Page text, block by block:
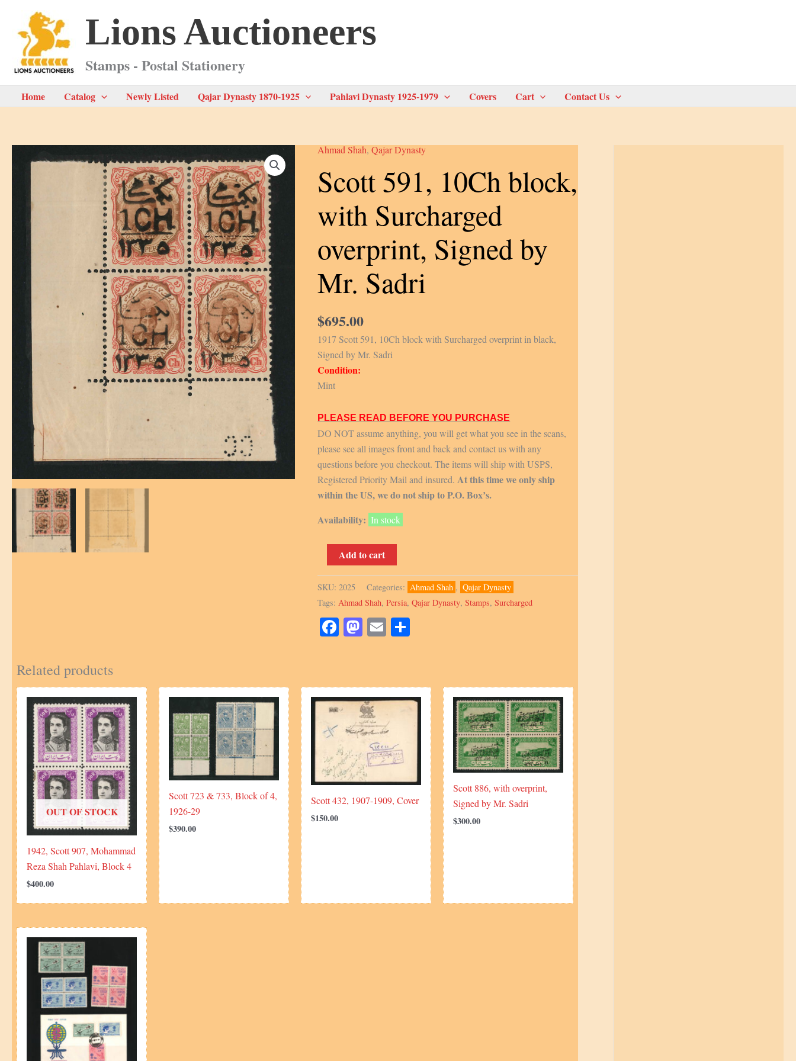
content
Lions Auctioneers
Stamps - Postal Stationery
Home Catalog Newly Listed Qajar Dynasty 1870-1925 Pahlavi Dynasty 1925-1979 Covers Cart Contact Us
Ahmad Shah,Qajar Dynasty
Scott 591, 10Ch block,
with Surcharged
overprint, Signed by
Mr. Sadri
$695.00
1917 Scott 591, 10Ch block with Surcharged overprint in black,
Signed by Mr. Sadri
Condition:
Mint
PLEASE READ BEFORE YOU PURCHASE
DO NOT assume anything, you will get what you see in the scans,
please see all images front and back and contact us with any
questions before you checkout. The items will ship with USPS,
Registered Priority Mail and insured. At this time we only ship
within the US, we do not ship to P.O. Box’s.
Availability: In stock
591,
10Ch
block,
Surcharged
Mr.
Sadri
Add to cart
SKU:2025 Categories: Ahmad Shah , Qajar Dynasty
Tags:Ahmad Shah,Persia,Qajar Dynasty,Stamps,Surcharged
Facebook Mastodon Email
Related products
OUT OF STOCK
1942, Scott 907, Mohammad
Reza Shah Pahlavi, Block 4
$400.00
Scott 723 & 733, Block of 4,
1926-29
$390.00
Scott 432, 1907-1909, Cover
$150.00
Scott 886, with overprint,
Signed by Mr. Sadri
$300.00